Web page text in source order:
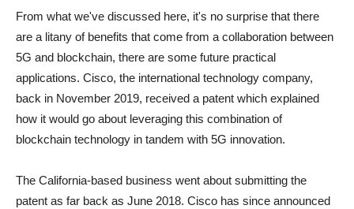
From what we've discussed here, it's no surprise that there
are a litany of benefits that come from a collaboration between
5G and blockchain, there are some future practical
applications. Cisco, the international technology company,
back in November 2019, received a patent which explained
how it would go about leveraging this combination of
blockchain technology in tandem with 5G innovation.
The California-based business went about submitting the
patent as far back as June 2018. Cisco has since announced